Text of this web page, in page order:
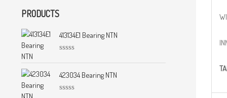
PRODUCTS
413134E1 Bearing NTN
t
d
423034 Bearing NTN